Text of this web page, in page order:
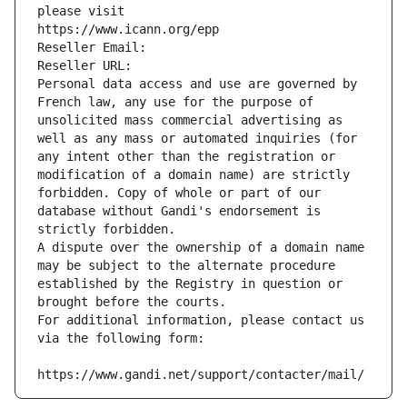
please visit
https://www.icann.org/epp
Reseller Email:
Reseller URL:
Personal data access and use are governed by
French law, any use for the purpose of
unsolicited mass commercial advertising as
well as any mass or automated inquiries (for
any intent other than the registration or
modification of a domain name) are strictly
forbidden. Copy of whole or part of our
database without Gandi's endorsement is
strictly forbidden.
A dispute over the ownership of a domain name
may be subject to the alternate procedure
established by the Registry in question or
brought before the courts.
For additional information, please contact us
via the following form:
https://www.gandi.net/support/contacter/mail/